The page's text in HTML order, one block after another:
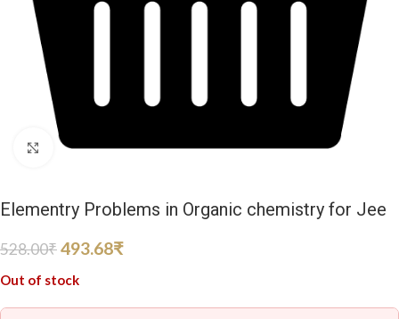
Click to enlarge
Elementry Problems in Organic chemistry for Jee
528.00₹493.68₹
Out of stock